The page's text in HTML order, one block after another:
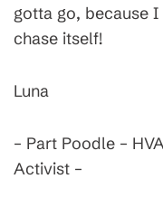
gotta go, because I
chase itself!
Luna
– Part Poodle –
Activist –